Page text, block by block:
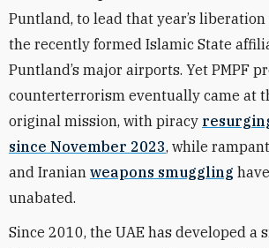
Puntland, to lead that year’s
the recently formed Islamic State
Puntland’s major airports. Yet PMPF
counterterrorism eventually came at
original mission, with piracy
since November 2023, while rampant
and Iranian weapons smuggling
unabated.
Since 2010, the UAE has developed a